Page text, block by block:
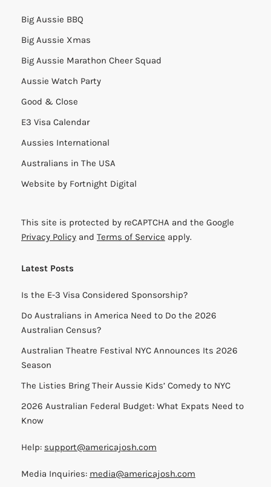
Big Aussie BBQ
Big Aussie Xmas
Big Aussie Marathon Cheer Squad
Aussie Watch Party
Good & Close
E3 Visa Calendar
Aussies International
Australians in The USA
Website by Fortnight Digital
This site is protected by reCAPTCHA and the Google
Privacy Policy and Terms of Service apply.
Latest Posts
Is the E-3 Visa Considered Sponsorship?
Do Australians in America Need to Do the 2026
Australian Census?
Australian Theatre Festival NYC Announces Its 2026
Season
The Listies Bring Their Aussie Kids’ Comedy to NYC
2026 Australian Federal Budget: What Expats Need to
Know
Help: support@americajosh.com
Media Inquiries: media@americajosh.com